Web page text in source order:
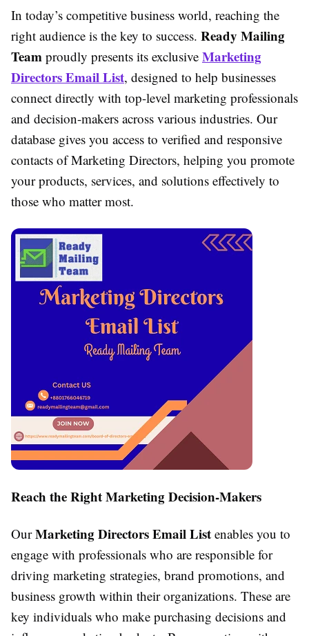
In today’s competitive business world, reaching the
right audience is the key to success. Ready Mailing
Team proudly presents its exclusive Marketing
Directors Email List, designed to help businesses
connect directly with top-level marketing professionals
and decision-makers across various industries. Our
database gives you access to verified and responsive
contacts of Marketing Directors, helping you promote
your products, services, and solutions effectively to
those who matter most.
Reach the Right Marketing Decision-Makers
OurMarketing Directors Email List enables you to
engage with professionals who are responsible for
driving marketing strategies, brand promotions, and
business growth within their organizations. These are
key individuals who make purchasing decisions and